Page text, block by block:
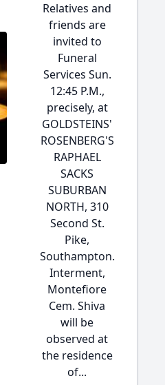
Relatives and
friends are
invited to
Funeral
Services Sun.
12:45 P.M.,
precisely, at
GOLDSTEINS'
ROSENBERG'S
RAPHAEL
SACKS
SUBURBAN
NORTH, 310
Second St.
Pike,
Southampton.
Interment,
Montefiore
Cem. Shiva
will be
observed at
the residence
of...